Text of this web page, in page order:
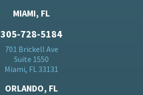
MIAMI, FL
305-728-5184
701 Brickell Ave
Suite 1550
Miami, FL 33131
ORLANDO, FL